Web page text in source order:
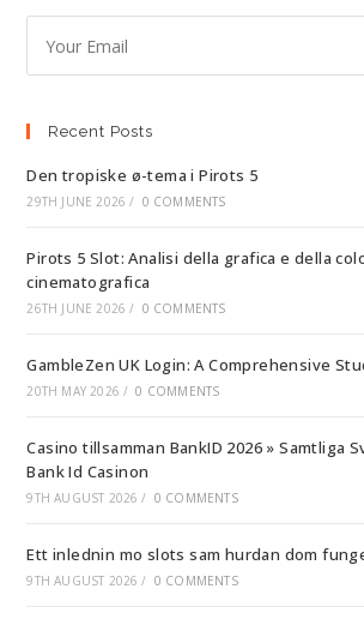
Recent Posts
Den tropiske ø-tema i Pirots 5
29TH JUNE 2026 / 0 COMMENTS
Pirots 5 Slot: Analisi della grafica e della
cinematografica
26TH JUNE 2026 / 0 COMMENTS
GambleZen UK Login: A Comprehensive
20TH MAY 2026 / 0 COMMENTS
Casino tillsamman BankID 2026 » Samtliga
Bank Id Casinon
9TH AUGUST 2026 / 0 COMMENTS
Ett inlednin mo slots sam hurdan dom
9TH AUGUST 2026 / 0 COMMENTS